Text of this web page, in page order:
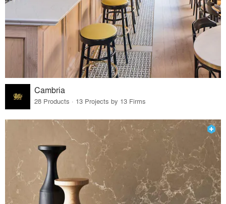
Cambria
28 Products · 13 Projects by 13 Firms